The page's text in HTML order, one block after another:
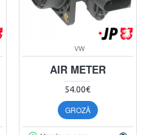
VW
AIR METER
54.00€
GROZĀ